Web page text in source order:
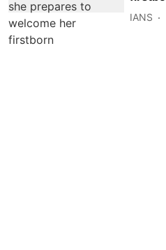
IANS